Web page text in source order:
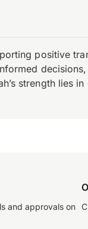
positive
strength lies
and approvals on